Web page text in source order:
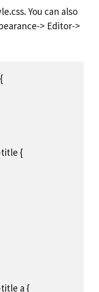
You can also
> Editor->
{
a {